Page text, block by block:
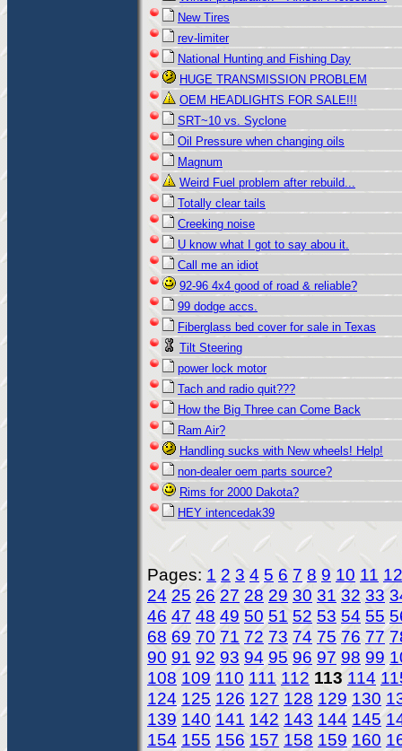
New Tires
rev-limiter
National Hunting and Fishing Day
HUGE TRANSMISSION PROBLEM
OEM HEADLIGHTS FOR SALE!!!
SRT~10 vs. Syclone
Oil Pressure when changing oils
Magnum
Weird Fuel problem after rebuild...
Totally clear tails
Creeking noise
U know what I got to say abou it.
Call me an idiot
92-96 4x4 good of road & reliable?
99 dodge accs.
Fiberglass bed cover for sale in Texas
Tilt Steering
power lock motor
Tach and radio quit???
How the Big Three can Come Back
Ram Air?
Handling sucks with New wheels! Help!
non-dealer oem parts source?
Rims for 2000 Dakota?
HEY intencedak39
Pages: 1 2 3 4 5 6 7 8 9 10 11 12
24 25 26 27 28 29 30 31 32 33
46 47 48 49 50 51 52 53 54 55
68 69 70 71 72 73 74 75 76 77
90 91 92 93 94 95 96 97 98 99
108 109 110 111 112 113 114
124 125 126 127 128 129 130
139 140 141 142 143 144 145
154 155 156 157 158 159 160